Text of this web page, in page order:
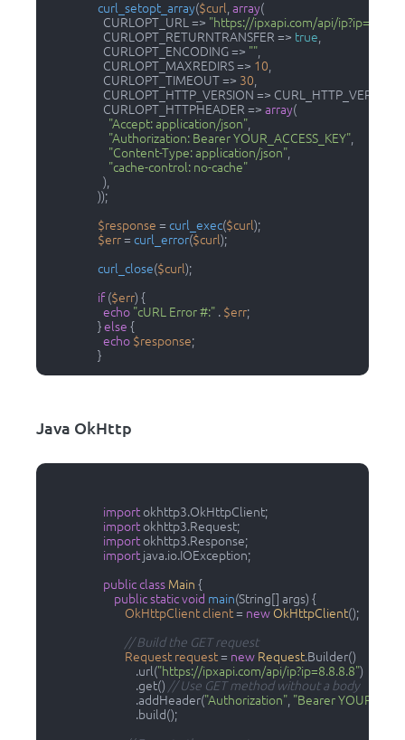
curl_setopt_array($curl array(
                    CURLOPT_URL =>
"https://ipxapi.com/api/
                    CURLOPT_RETURNTRANSFER =>
true
                    CURLOPT_ENCODING =>
""
                    CURLOPT_MAXREDIRS =>
10
                    CURLOPT_TIMEOUT =>
30
CURLOPT_HTTP_VERSION =>
                    CURLOPT_HTTPHEADER =>
array(
"Accept: application/json"
"Authorization: Bearer YOUR_ACCESS_KEY"
"Content-Type: application/json"
"cache-control: no-cache"
                    ),
                  ));
$response = curl_exec($curl);
$err = curl_error($curl);
curl_close($curl);
if ($err) {
echo "cURL Error #:" . $err;
                  }
else {
echo $response;
                  }
Java OkHttp
import okhttp3.OkHttpClient;
import okhttp3.Request;
import okhttp3.Response;
import java.io.IOException;
publicclass Main {
publicstaticvoid main(String[] args) {
OkHttpClientclient= new OkHttpClient();
// Build the GET request
Request request= new Request.Builder()
                                .url(
"https://ipxapi.com/api/ip?ip=8.8.8.8")
                                .get()
// Use GET method without a body
                                .addHeader(
"Authorization" "Bearer
                                .build();